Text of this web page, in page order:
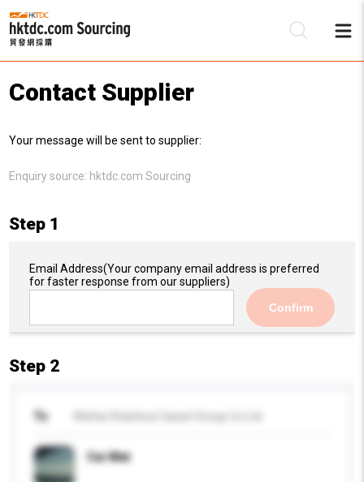
Contact Supplier
Your message will be sent to supplier:
Enquiry source: hktdc.com Sourcing
Step 1
Email Address(Your company email address is preferred
for faster response from our suppliers)
Confirm
Step 2
To
Car Mat